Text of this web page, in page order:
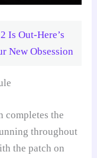
Is Out-Here’s
New Obsession
completes the
throughout
the patch on